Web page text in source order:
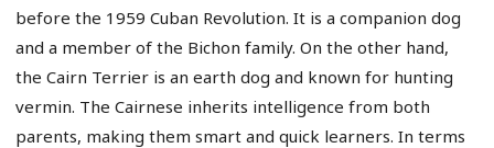
before the 1959 Cuban Revolution. It is a companion dog
and a member of the Bichon family. On the other hand,
the Cairn Terrier is an earth dog and known for hunting
vermin. The Cairnese inherits intelligence from both
parents, making them smart and quick learners. In terms